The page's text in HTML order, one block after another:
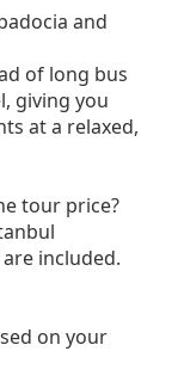
and
of long bus
giving you
at a relaxed,
tour price?
included.
on your